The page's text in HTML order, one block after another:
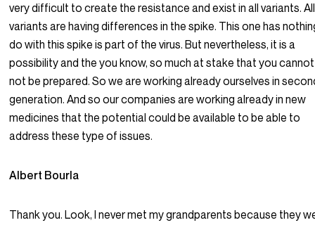
very difficult to create the resistance and exist in all variants.
variants are having differences in the spike. This one has
do with this spike is part of the virus. But nevertheless, it is a
possibility and the you know, so much at stake that you
not be prepared. So we are working already ourselves in
generation. And so our companies are working already in new
medicines that the potential could be available to be able to
address these type of issues.
Albert Bourla
Thank you. Look, I never met my grandparents because they